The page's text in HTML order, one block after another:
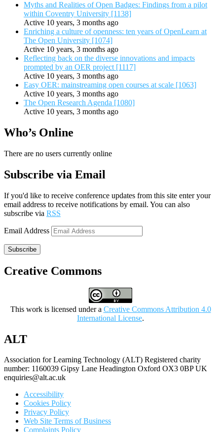
Myths and Realities of Open Badges: Findings from a pilot
within Coventry University [1138]
Active 10 years, 3 months ago
Enriching a culture of openness: ten years of OpenLearn at
The Open University [1074]
Active 10 years, 3 months ago
Reflecting back on the diverse innovations and impacts
prompted by an OER project [1117]
Active 10 years, 3 months ago
Easy OER: mainstreaming open courses at scale [1063]
Active 10 years, 3 months ago
The Open Research Agenda [1080]
Active 10 years, 3 months ago
Who’s Online
There are no users currently online
Subscribe via Email
If you'd like to receive conference updates from this site enter your
email address to receive notifications by email. You can also
subscribe via RSS
Email Address
Subscribe
Creative Commons
This work is licensed under a Creative Commons Attribution 4.0
International License.
ALT
Association for Learning Technology (ALT) Registered charity
number: 1160039 Gipsy Lane Headington Oxford OX3 0BP UK
enquiries@alt.ac.uk
Accessibility
Cookies Policy
Privacy Policy
Web Site Terms of Business
Complaints Policy